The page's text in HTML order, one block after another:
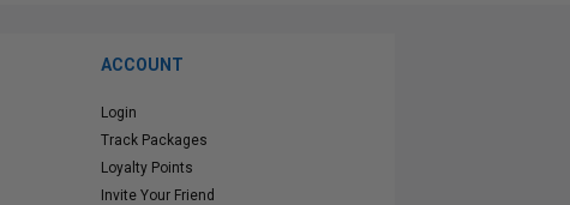
ACCOUNT
Login
Track Packages
Loyalty Points
Invite Your Friend